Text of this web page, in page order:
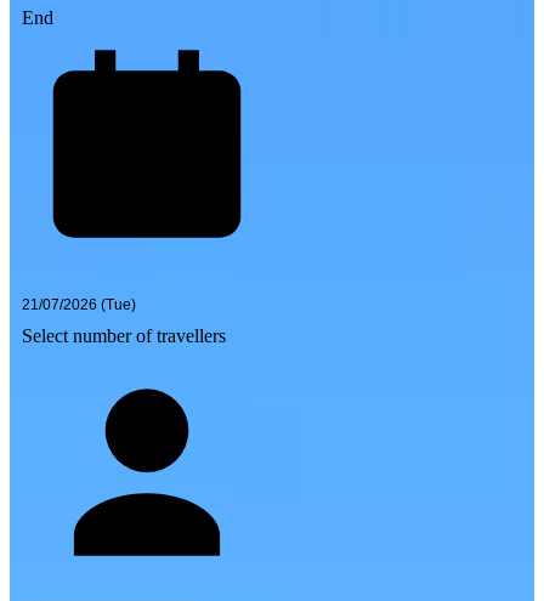
End
Select number of travellers